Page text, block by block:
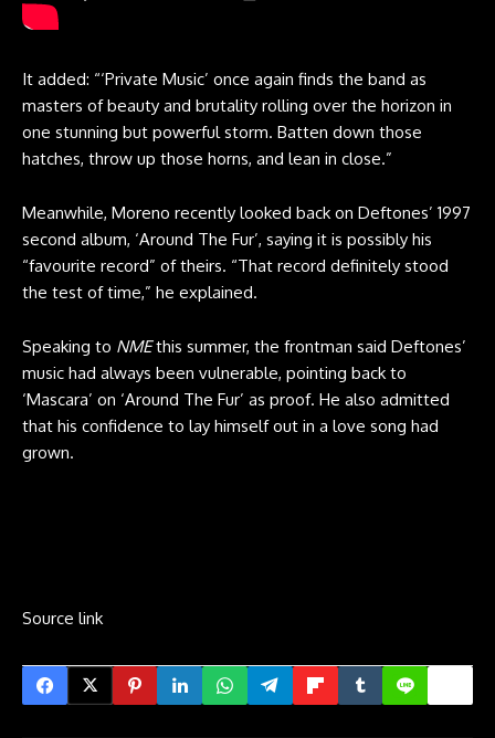
It added: “‘Private Music’ once again finds the band as
masters of beauty and brutality rolling over the horizon in
one stunning but powerful storm. Batten down those
hatches, throw up those horns, and lean in close.”
Meanwhile, Moreno recently looked back on Deftones’ 1997
second album, ‘Around The Fur’, saying it is possibly his
“favourite record” of theirs. “That record definitely stood
the test of time,” he explained.
Speaking to NMEthis summer, the frontman said Deftones’
music had always been vulnerable, pointing back to
‘Mascara’ on ‘Around The Fur’ as proof. He also admitted
that his confidence to lay himself out in a love song had
grown.
Source link